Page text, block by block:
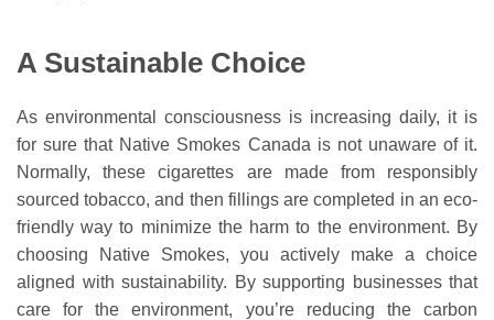
A Sustainable Choice
As environmental consciousness is increasing daily, it is
for sure that Native Smokes Canada is not unaware of it.
Normally, these cigarettes are made from responsibly
sourced tobacco, and then fillings are completed in an eco-
friendly way to minimize the harm to the environment. By
choosing Native Smokes, you actively make a choice
aligned with sustainability. By supporting businesses that
care for the environment, you’re reducing the carbon